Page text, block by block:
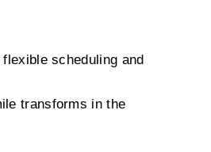
scheduling and
transforms in the